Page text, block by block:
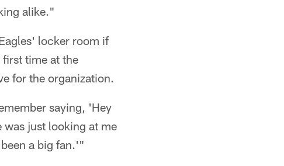
alike."
locker room if
time at the
for the organization.
saying, 'Hey
was just looking at me
a big fan.'"